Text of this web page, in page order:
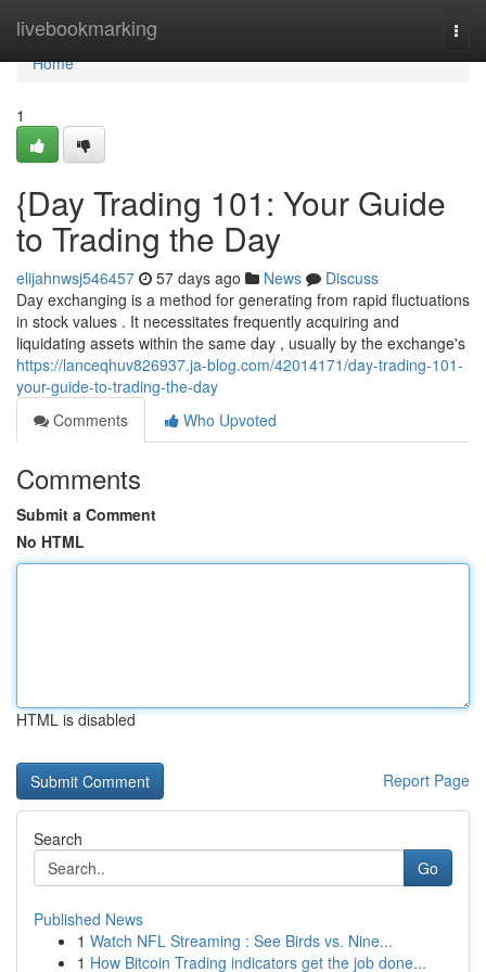
livebookmarking
Home
Home
1
{Day Trading 101: Your Guide
to Trading the Day
elijahnwsj546457 57 days ago News
Discuss
Day exchanging is a method for generating from rapid fluctuations
in stock values . It necessitates frequently acquiring and
liquidating assets within the same day , usually by the exchange's
https://lanceqhuv826937.ja-blog.com/42014171/day-trading-101-
your-guide-to-trading-the-day
Comments
Who Upvoted
Comments
Submit a Comment
No HTML
HTML is disabled
Report Page
Search
Go
Published News
1 Watch NFL Streaming : See Birds vs. Nine...
1 How Bitcoin Trading indicators get the job done...